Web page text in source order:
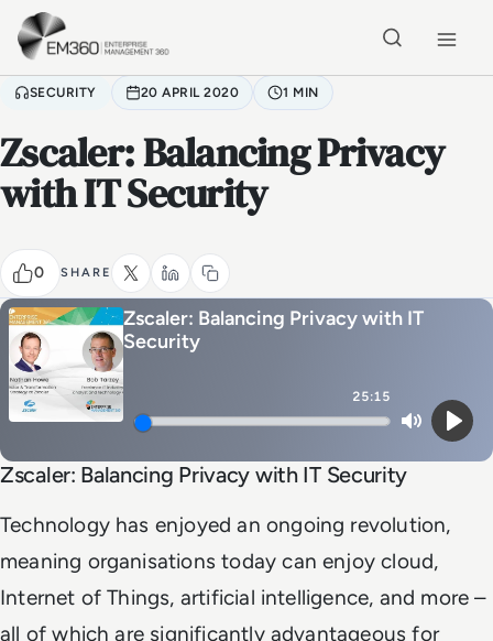
Skip to main content
SECURITY 20 APRIL 2020 1 MIN
Zscaler: Balancing Privacy
with IT Security
0 SHARE
Zscaler: Balancing Privacy with IT
Security
25:15
MutePlay
Zscaler: Balancing Privacy with IT Security
Technology has enjoyed an ongoing revolution,
meaning organisations today can enjoy cloud,
Internet of Things, artificial intelligence, and more –
all of which are significantly advantageous for